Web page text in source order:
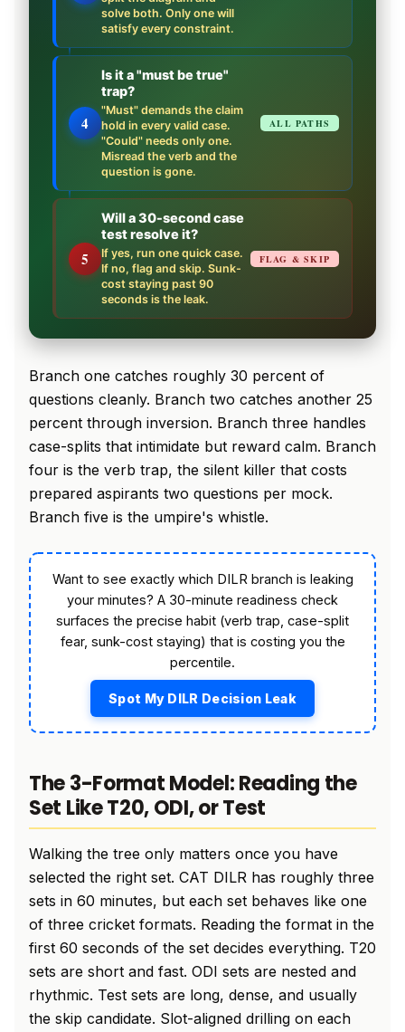
solve both. Only one will
satisfy every constraint.
4
Is it a "must be true"
trap?
"Must" demands the claim
hold in every valid case.
"Could" needs only one.
Misread the verb and the
question is gone.
ALL PATHS
5
Will a 30-second case
test resolve it?
If yes, run one quick case.
If no, flag and skip. Sunk-
cost staying past 90
seconds is the leak.
FLAG & SKIP
Branch one catches roughly 30 percent of
questions cleanly. Branch two catches another 25
percent through inversion. Branch three handles
case-splits that intimidate but reward calm. Branch
four is the verb trap, the silent killer that costs
prepared aspirants two questions per mock.
Branch five is the umpire's whistle.
Want to see exactly which DILR branch is leaking
your minutes? A 30-minute readiness check
surfaces the precise habit (verb trap, case-split
fear, sunk-cost staying) that is costing you the
percentile.
Spot My DILR Decision Leak
The 3-Format Model: Reading the
Set Like T20, ODI, or Test
Walking the tree only matters once you have
selected the right set. CAT DILR has roughly three
sets in 60 minutes, but each set behaves like one
of three cricket formats. Reading the format in the
first 60 seconds of the set decides everything. T20
sets are short and fast. ODI sets are nested and
rhythmic. Test sets are long, dense, and usually
the skip candidate. Slot-aligned drilling on each